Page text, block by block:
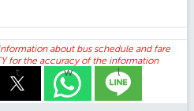
about bus schedule and fare
for the accuracy of the information
t w l